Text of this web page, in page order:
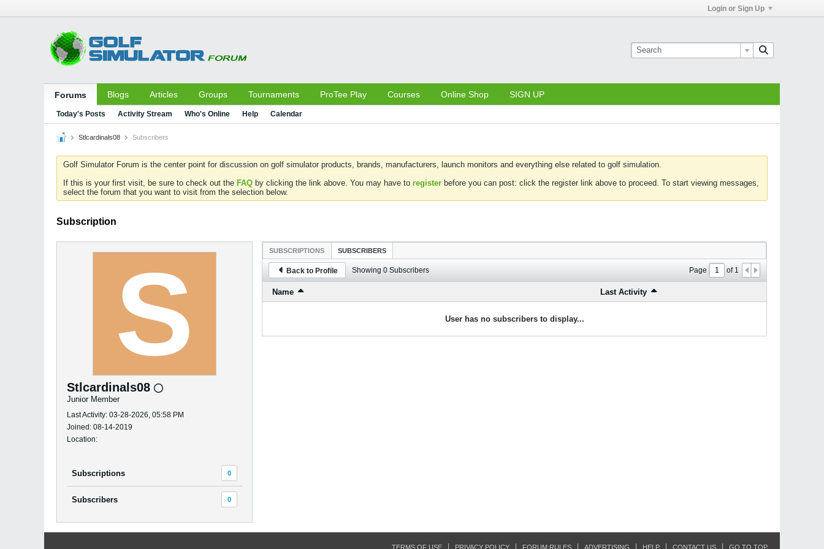
Login or Sign Up
Forums Blogs Articles Groups Tournaments ProTee Play Courses Online Shop SIGN UP
Today's Posts Activity Stream Who's Online Help Calendar
Stlcardinals08 Subscribers
Golf Simulator Forum is the center point for discussion on golf simulator products, brands, manufacturers, launch monitors and everything else related to golf simulation.
If this is your first visit, be sure to check out the FAQ by clicking the link above. You may have to register before you can post: click the register link above to proceed. To start viewing messages,
select the forum that you want to visit from the selection below.
Subscription
Stlcardinals08
Junior Member
Last Activity: 03-28-2026, 05:58 PM
Joined: 08-14-2019
Location:
Subscriptions 0
Subscribers 0
SUBSCRIPTIONS SUBSCRIBERS
Back to Profile Showing 0 Subscribers Page of1
Name Last Activity
User has no subscribers to display...
TERMS OF USE PRIVACY POLICY FORUM RULES ADVERTISING HELP CONTACT US GO TO TOP